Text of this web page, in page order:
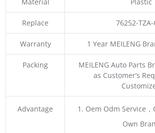
Replace 76252-TZA-
Warranty 1 Year MEILENG
Packing
MEILENG Auto Parts
as Customer’s
Advantage
1. Oem Odm Service
Own